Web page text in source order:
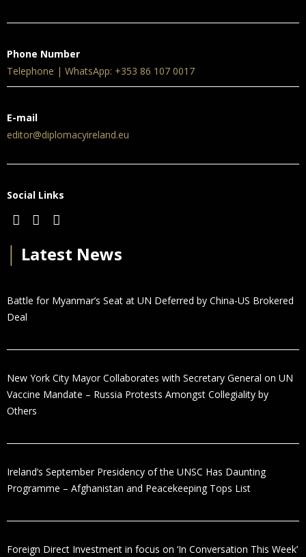
Phone Number
Telephone | WhatsApp: +353 86 107 0017
E-mail
editor@diplomacyireland.eu
Social Links
Latest News
Battle for Myanmar’s Seat at UN Deferred by China-US Brokered
Deal
New York City Mayor Collaborates with Secretary General on UN
Vaccine Mandate – Russia Protests Amongst Collegiality by
Others
Ireland’s September Presidency of the UNSC Has Daunting
Programme – Afghanistan and Peacekeeping Tops List
Foreign Direct Investment in focus on ‘In Conversation This Week’